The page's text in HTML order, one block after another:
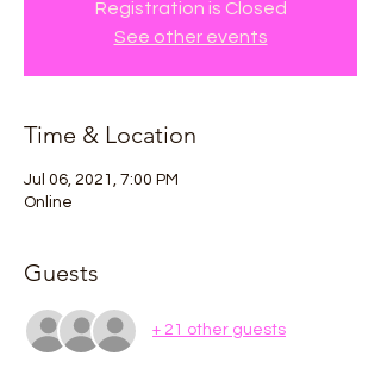
Registration is Closed
See other events
Time & Location
Jul 06, 2021, 7:00 PM
Online
Guests
+ 21 other guests